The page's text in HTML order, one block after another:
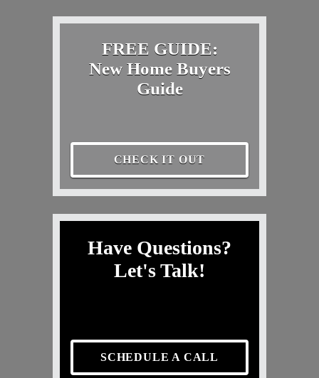
FREE GUIDE:
New Home Buyers
Guide
CHECK IT OUT
Have Questions?
Let's Talk!
SCHEDULE A CALL